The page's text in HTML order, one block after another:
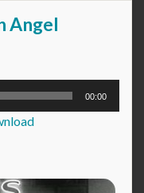
Angel
00:00